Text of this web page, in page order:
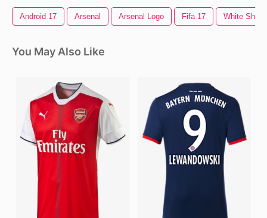
Android 17 Arsenal Arsenal Logo Fifa 17 White Shirt
You May Also Like